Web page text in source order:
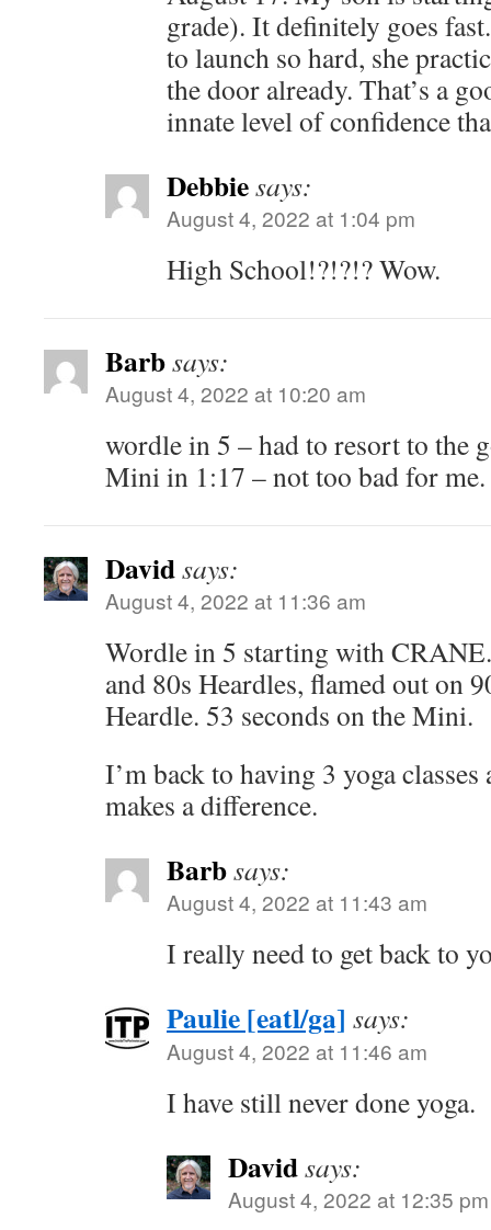
grade). It definitely goes
to launch so hard, she
the door already. That’s a
innate level of confidence
Debbiesays:
August 4, 2022 at 1:04 pm
High School!?!?!? Wow.
Barbsays:
August 4, 2022 at 10:20 am
wordle in 5 – had to resort to the
Mini in 1:17 – not too bad for me.
Davidsays:
August 4, 2022 at 11:36 am
Wordle in 5 starting with
and 80s Heardles, flamed out on
Heardle. 53 seconds on the Mini.
I’m back to having 3 yoga
makes a difference.
Barbsays:
August 4, 2022 at 11:43 am
I really need to get back to
Paulie [eatl/ga] says:
August 4, 2022 at 11:46 am
I have still never done yoga.
Davidsays:
August 4, 2022 at 12:35 pm